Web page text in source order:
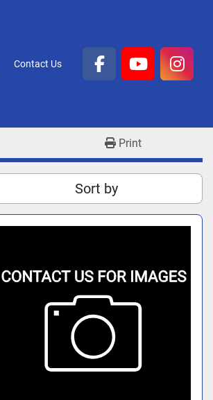
Contact Us
facebook
youtube
Print
Sort by